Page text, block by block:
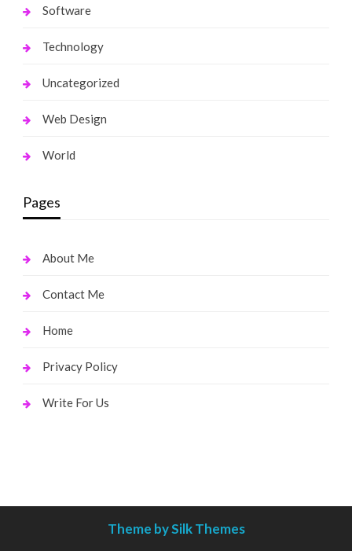
Software
Technology
Uncategorized
Web Design
World
Pages
About Me
Contact Me
Home
Privacy Policy
Write For Us
Theme by Silk Themes